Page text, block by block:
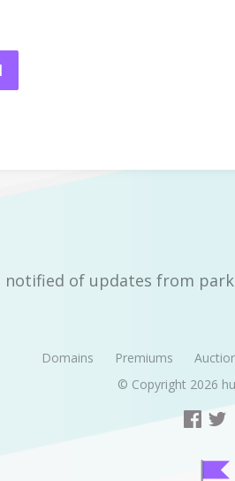
notified of updates from
Domains Premiums
© Copyright 2026